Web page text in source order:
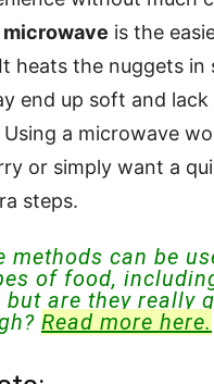
microwave is the
heats the nuggets in
end up soft and
a microwave
or simply want a
steps.
methods can be
of food,
but are they really
Read more here.